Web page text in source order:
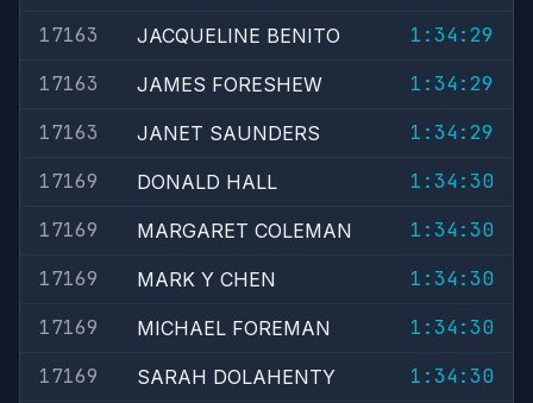
17163
JACQUELINE BENITO
1:34:29
17163
JAMES FORESHEW
1:34:29
17163
JANET SAUNDERS
1:34:29
17169
DONALD HALL
1:34:30
17169
MARGARET COLEMAN
1:34:30
17169
MARK Y CHEN
1:34:30
17169
MICHAEL FOREMAN
1:34:30
17169
SARAH DOLAHENTY
1:34:30